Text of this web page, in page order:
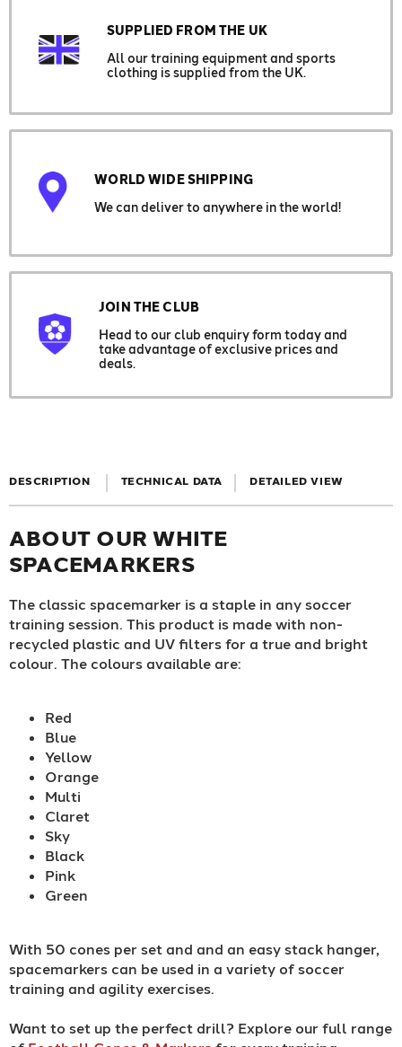
SUPPLIED FROM THE UK
All our training equipment and sports
clothing is supplied from the UK.
WORLD WIDE SHIPPING
We can deliver to anywhere in the world!
JOIN THE CLUB
Head to our club enquiry form today and
take advantage of exclusive prices and
deals.
DESCRIPTION TECHNICAL DATA DETAILED VIEW
ABOUT OUR WHITE
SPACEMARKERS
The classic spacemarker is a staple in any soccer
training session. This product is made with non-
recycled plastic and UV filters for a true and bright
colour. The colours available are:
Red
Blue
Yellow
Orange
Multi
Claret
Sky
Black
Pink
Green
With 50 cones per set and and an easy stack hanger,
spacemarkers can be used in a variety of soccer
training and agility exercises.
Want to set up the perfect drill? Explore our full range